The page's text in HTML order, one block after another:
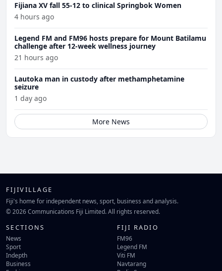
Fijiana XV fall 55-12 to clinical Springbok Women
4 hours ago
Legend FM and FM96 hosts prepare for Mount Batilamu
challenge after 12-week wellness journey
21 hours ago
Lautoka man in custody after methamphetamine
seizure
1 day ago
More News
FIJIVILLAGE
Fiji's home for independent news, sport, business and analysis.
© 2026 Communications Fiji Limited. All rights reserved.
SECTIONS
News
Sport
Indepth
Business
FIJI RADIO
FM96
Legend FM
Viti FM
Navtarang